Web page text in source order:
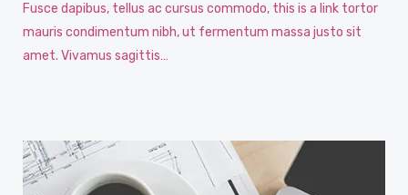
Fusce dapibus, tellus ac cursus commodo, this is a link tortor
mauris condimentum nibh, ut fermentum massa justo sit
amet. Vivamus sagittis…